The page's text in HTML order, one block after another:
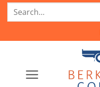
SkipSearch
for: